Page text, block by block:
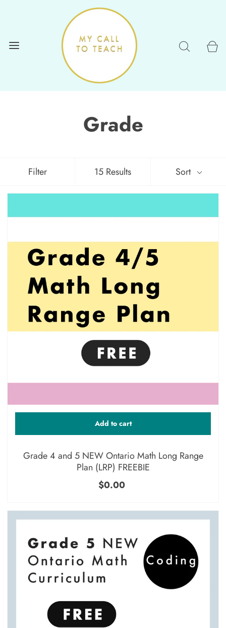
Grade
Filter 15 Results Sort
Grade 4 and 5 NEW Ontario Math Long Range
Plan (LRP) FREEBIE
$0.00
Add to cart